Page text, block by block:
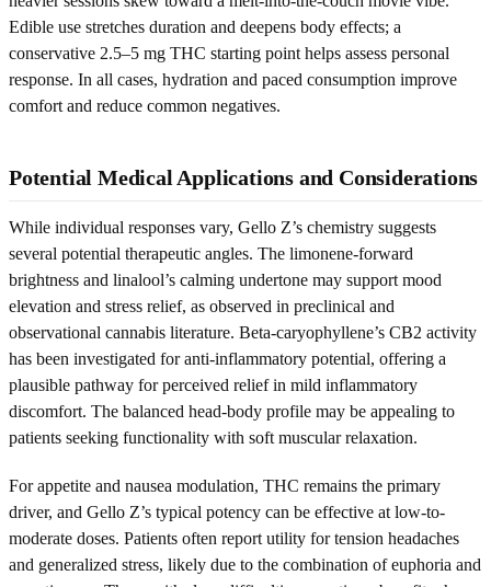
Edible use stretches duration and deepens body effects; a
conservative 2.5–5 mg THC starting point helps assess personal
response. In all cases, hydration and paced consumption improve
comfort and reduce common negatives.
Potential Medical Applications and Considerations
While individual responses vary, Gello Z’s chemistry suggests
several potential therapeutic angles. The limonene-forward
brightness and linalool’s calming undertone may support mood
elevation and stress relief, as observed in preclinical and
observational cannabis literature. Beta-caryophyllene’s CB2 activity
has been investigated for anti-inflammatory potential, offering a
plausible pathway for perceived relief in mild inflammatory
discomfort. The balanced head-body profile may be appealing to
patients seeking functionality with soft muscular relaxation.
For appetite and nausea modulation, THC remains the primary
driver, and Gello Z’s typical potency can be effective at low-to-
moderate doses. Patients often report utility for tension headaches
and generalized stress, likely due to the combination of euphoria and